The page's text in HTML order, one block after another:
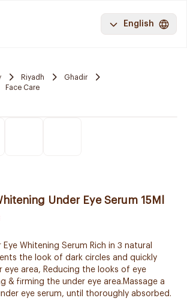
English
Riyadh
Ghadir
Face Care
Under Eye Serum 15Ml
Eye Whitening Serum Rich in 3 natural
the look of dark circles and quickly
eye area, Reducing the looks of eye
& firming the under eye area.Massage a
eye serum, until thoroughly absorbed.